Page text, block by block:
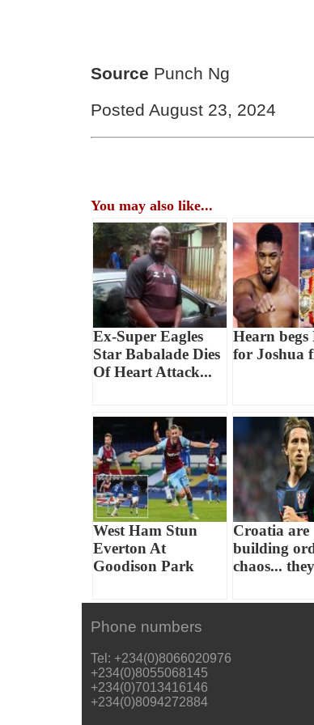
Source Punch Ng
Posted August 23, 2024
You may also like...
Ex-Super Eagles
Star Babalade Dies
Of Heart Attack...
Hearn
for Joshua
West Ham Stun
Everton At
Goodison Park
Croatia are
building
chaos...
Phone numbers
Tel: +234(0)8066020976
+234(0)8055068145
+234(0)7013416146
+234(0)8094272884